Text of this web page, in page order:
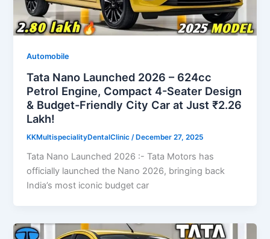
Automobile
Tata Nano Launched 2026 – 624cc
Petrol Engine, Compact 4-Seater Design
& Budget-Friendly City Car at Just ₹2.26
Lakh!
KKMultispecialityDentalClinic /December 27, 2025
Tata Nano Launched 2026 :- Tata Motors has
officially launched the Nano 2026, bringing back
India’s most iconic budget car